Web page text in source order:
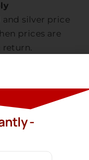
silver price
prices are
return.
trusted
of
-